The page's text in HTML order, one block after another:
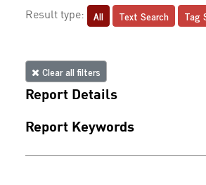
Result type: All Text Search Tag
Clear all filters
Report Details
Report Keywords